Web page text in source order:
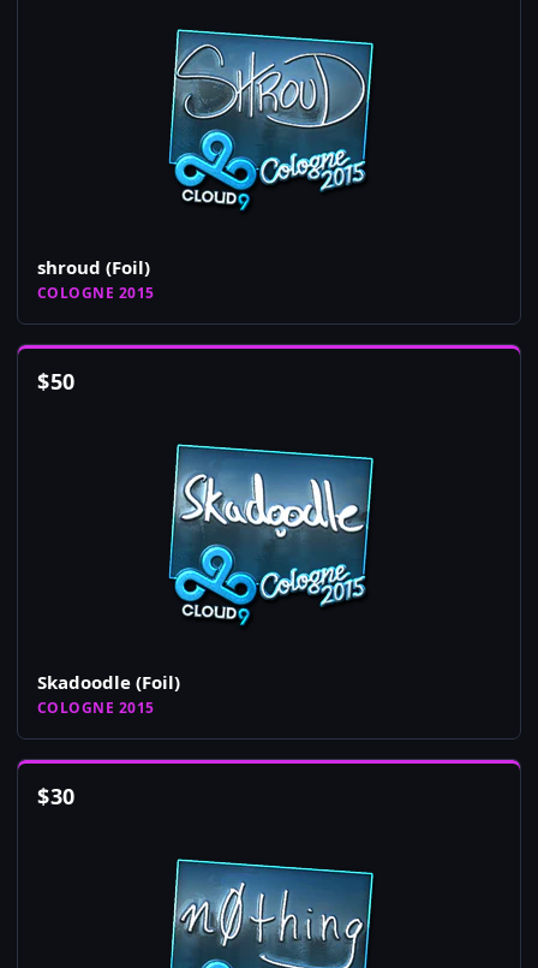
shroud (Foil)
COLOGNE 2015
$50
Skadoodle (Foil)
COLOGNE 2015
$30